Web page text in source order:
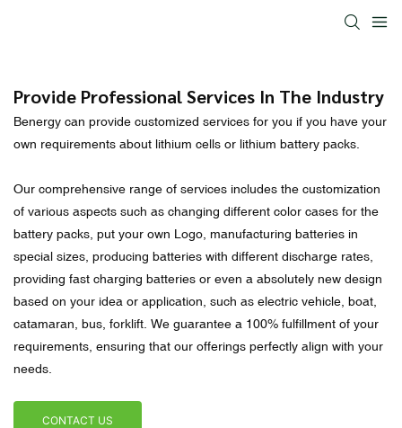
Provide Professional Services In The Industry
Benergy can provide customized services for you if you have your
own requirements about lithium cells or lithium battery packs.
Our comprehensive range of services includes the customization
of various aspects such as changing different color cases for the
battery packs, put your own Logo, manufacturing batteries in
special sizes, producing batteries with different discharge rates,
providing fast charging batteries or even a absolutely new design
based on your idea or application, such as electric vehicle, boat,
catamaran, bus, forklift. We guarantee a 100% fulfillment of your
requirements, ensuring that our offerings perfectly align with your
needs.
CONTACT US